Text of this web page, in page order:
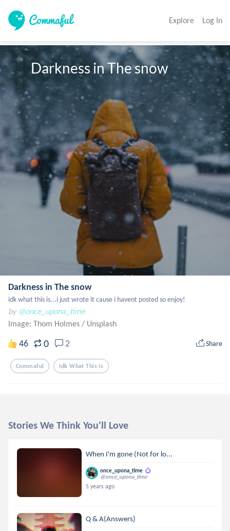
Explore Log In
      Darkness in The snow
Darkness in The snow
idk what this is...i just wrote it cause i havent posted so enjoy!
by @once_upona_time
Image: Thom Holmes / Unsplash
46 0 2 Share
Commaful Idk What This Is
Stories We Think You'll Love
When I'm gone (Not for lo...
once_upona_time
@once_upona_time
5 years ago
Q & A(Answers)